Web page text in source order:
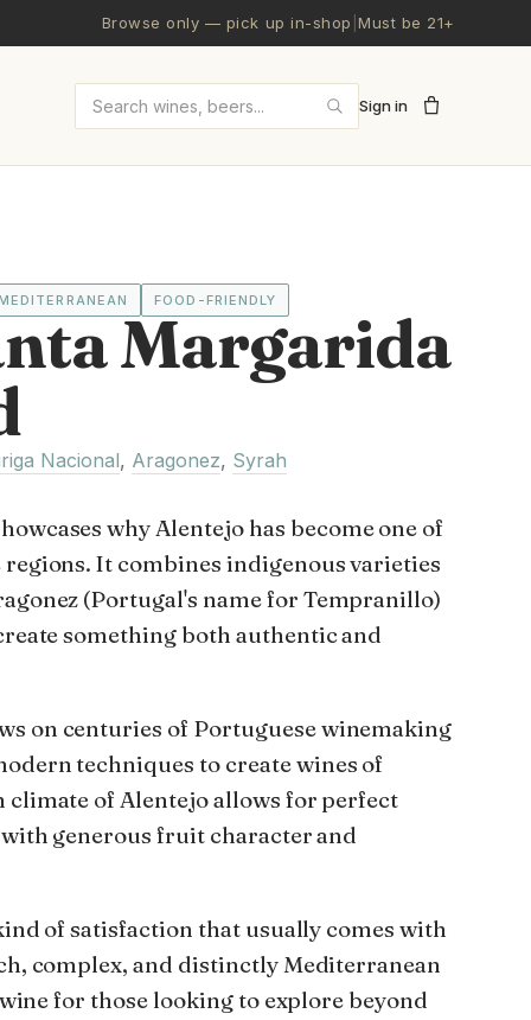
Browse only — pick up in-shop |Must be 21+
Search wines and beers
Sign in
FOOD-FRIENDLY
Margarida
Nacional, Aragonez, Syrah
why Alentejo has become one of
It combines indigenous varieties
(Portugal's name for Tempranillo)
something both authentic and
on centuries of Portuguese winemaking
techniques to create wines of
climate of Alentejo allows for perfect
generous fruit character and
of satisfaction that usually comes with
complex, and distinctly Mediterranean
for those looking to explore beyond